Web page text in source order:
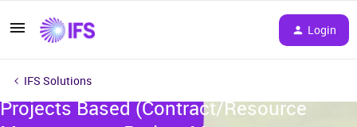
Login
IFS Solutions
Projects Based (Contract/Resource